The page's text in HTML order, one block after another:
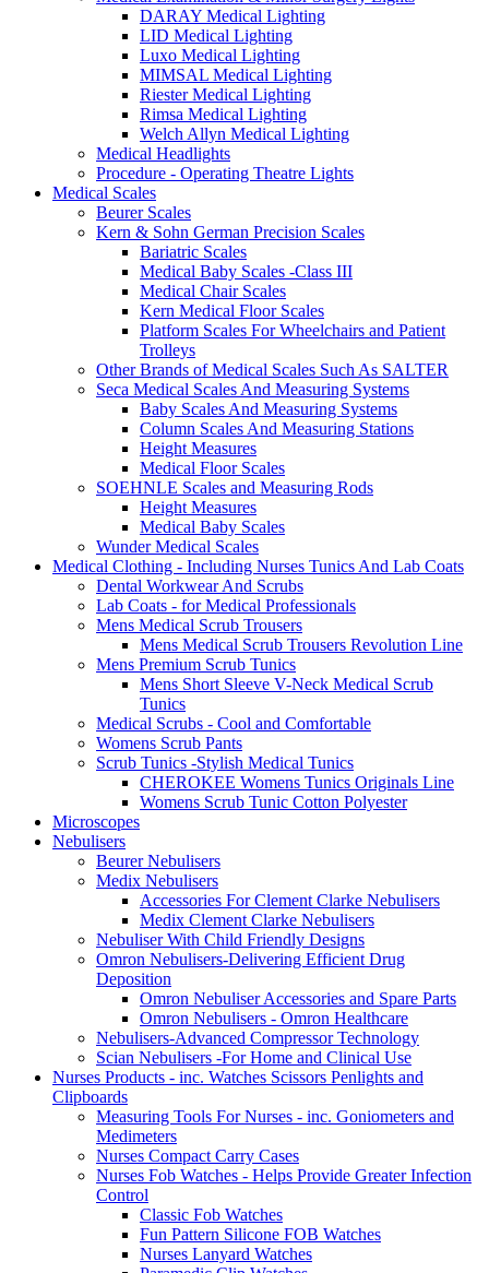
DARAY Medical Lighting
LID Medical Lighting
Luxo Medical Lighting
MIMSAL Medical Lighting
Riester Medical Lighting
Rimsa Medical Lighting
Welch Allyn Medical Lighting
Medical Headlights
Procedure - Operating Theatre Lights
Medical Scales
Beurer Scales
Kern & Sohn German Precision Scales
Bariatric Scales
Medical Baby Scales -Class III
Medical Chair Scales
Kern Medical Floor Scales
Platform Scales For Wheelchairs and Patient
Trolleys
Other Brands of Medical Scales Such As SALTER
Seca Medical Scales And Measuring Systems
Baby Scales And Measuring Systems
Column Scales And Measuring Stations
Height Measures
Medical Floor Scales
SOEHNLE Scales and Measuring Rods
Height Measures
Medical Baby Scales
Wunder Medical Scales
Medical Clothing - Including Nurses Tunics And Lab Coats
Dental Workwear And Scrubs
Lab Coats - for Medical Professionals
Mens Medical Scrub Trousers
Mens Medical Scrub Trousers Revolution Line
Mens Premium Scrub Tunics
Mens Short Sleeve V-Neck Medical Scrub
Tunics
Medical Scrubs - Cool and Comfortable
Womens Scrub Pants
Scrub Tunics -Stylish Medical Tunics
CHEROKEE Womens Tunics Originals Line
Womens Scrub Tunic Cotton Polyester
Microscopes
Nebulisers
Beurer Nebulisers
Medix Nebulisers
Accessories For Clement Clarke Nebulisers
Medix Clement Clarke Nebulisers
Nebuliser With Child Friendly Designs
Omron Nebulisers-Delivering Efficient Drug
Deposition
Omron Nebuliser Accessories and Spare Parts
Omron Nebulisers - Omron Healthcare
Nebulisers-Advanced Compressor Technology
Scian Nebulisers -For Home and Clinical Use
Nurses Products - inc. Watches Scissors Penlights and
Clipboards
Measuring Tools For Nurses - inc. Goniometers and
Medimeters
Nurses Compact Carry Cases
Nurses Fob Watches - Helps Provide Greater Infection
Control
Classic Fob Watches
Fun Pattern Silicone FOB Watches
Nurses Lanyard Watches